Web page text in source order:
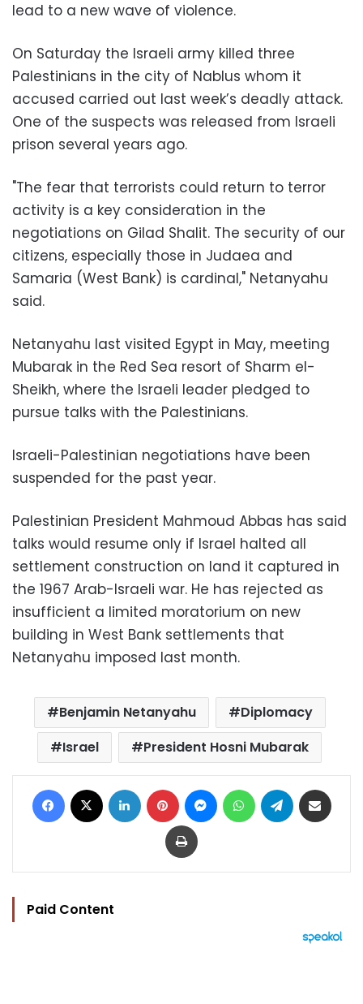
lead to a new wave of violence.
On Saturday the Israeli army killed three
Palestinians in the city of Nablus whom it
accused carried out last week’s deadly attack.
One of the suspects was released from Israeli
prison several years ago.
"The fear that terrorists could return to terror
activity is a key consideration in the
negotiations on Gilad Shalit. The security of our
citizens, especially those in Judaea and
Samaria (West Bank) is cardinal," Netanyahu
said.
Netanyahu last visited Egypt in May, meeting
Mubarak in the Red Sea resort of Sharm el-
Sheikh, where the Israeli leader pledged to
pursue talks with the Palestinians.
Israeli-Palestinian negotiations have been
suspended for the past year.
Palestinian President Mahmoud Abbas has said
talks would resume only if Israel halted all
settlement construction on land it captured in
the 1967 Arab-Israeli war. He has rejected as
insufficient a limited moratorium on new
building in West Bank settlements that
Netanyahu imposed last month.
Benjamin Netanyahu
Diplomacy
Israel
President Hosni Mubarak
Facebook LinkedIn Pinterest MessengerWhatsAppTelegram
Print
Paid Content